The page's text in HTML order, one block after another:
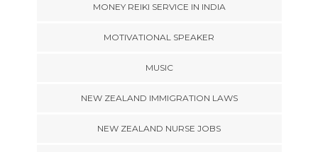
MONEY REIKI SERVICE IN INDIA
MOTIVATIONAL SPEAKER
MUSIC
NEW ZEALAND IMMIGRATION LAWS
NEW ZEALAND NURSE JOBS